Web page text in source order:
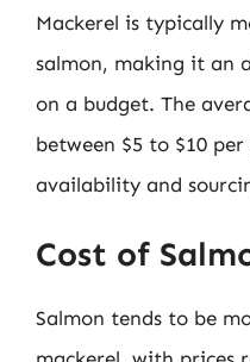
Mackerel is typically
salmon, making it an
on a budget. The
between $5 to $10
availability and
Cost of
Salmon tends to be